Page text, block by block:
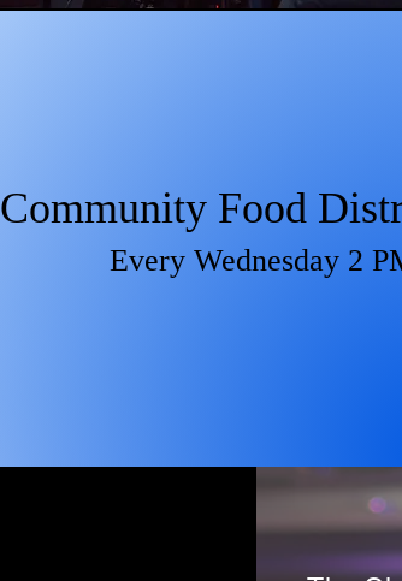
Community Food
Every Wednesday 2